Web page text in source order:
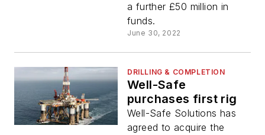
a further £50 million in
funds.
June 30, 2022
DRILLING & COMPLETION
Well-Safe
purchases first rig
Well-Safe Solutions has
agreed to acquire the